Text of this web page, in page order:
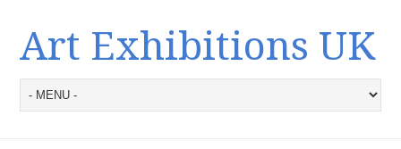
Art Exhibitions UK